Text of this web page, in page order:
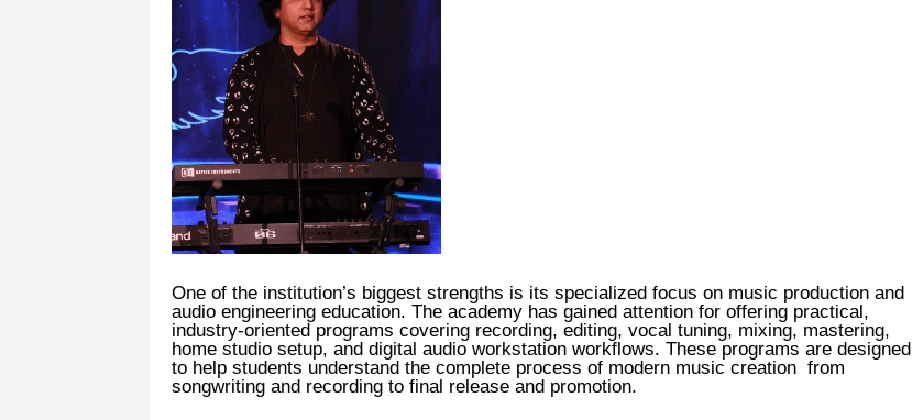
One of the institution’s biggest strengths is its specialized focus on music production and
audio engineering education. The academy has gained attention for offering practical,
industry-oriented programs covering recording, editing, vocal tuning, mixing, mastering,
home studio setup, and digital audio workstation workflows. These programs are designed
to help students understand the complete process of modern music creation from
songwriting and recording to final release and promotion.